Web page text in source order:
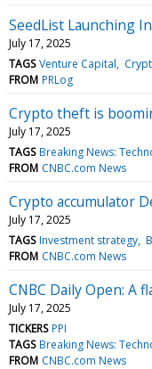
SeedList Launching
July 17, 2025
TAGS Venture Capital
FROM PRLog
Crypto theft is
July 17, 2025
TAGS Breaking News:
FROM CNBC.com News
Crypto accumulator
July 17, 2025
TAGS Investment strategy
FROM CNBC.com News
CNBC Daily Open: A
July 17, 2025
TICKERS PPI
TAGS Breaking News:
FROM CNBC.com News